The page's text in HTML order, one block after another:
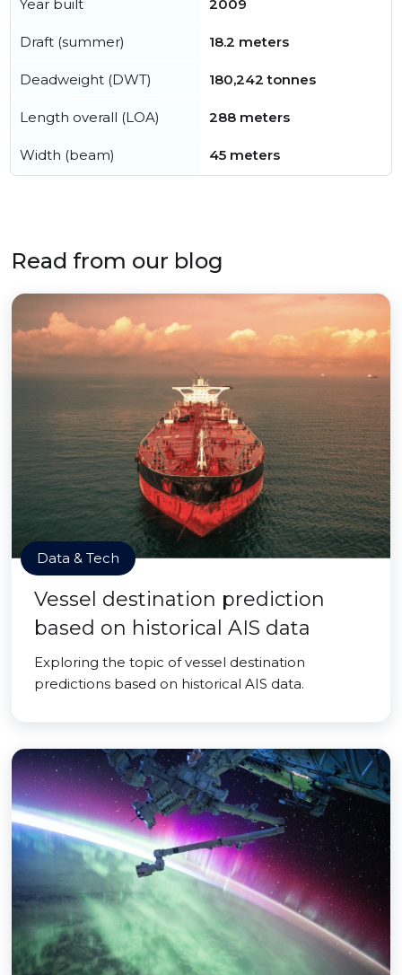
Year built 2009
Draft (summer) 18.2 meters
Deadweight (DWT) 180,242 tonnes
Length overall (LOA) 288 meters
Width (beam) 45 meters
Read from our blog
Data & Tech
Vessel destination prediction
based on historical AIS data
Exploring the topic of vessel destination
predictions based on historical AIS data.